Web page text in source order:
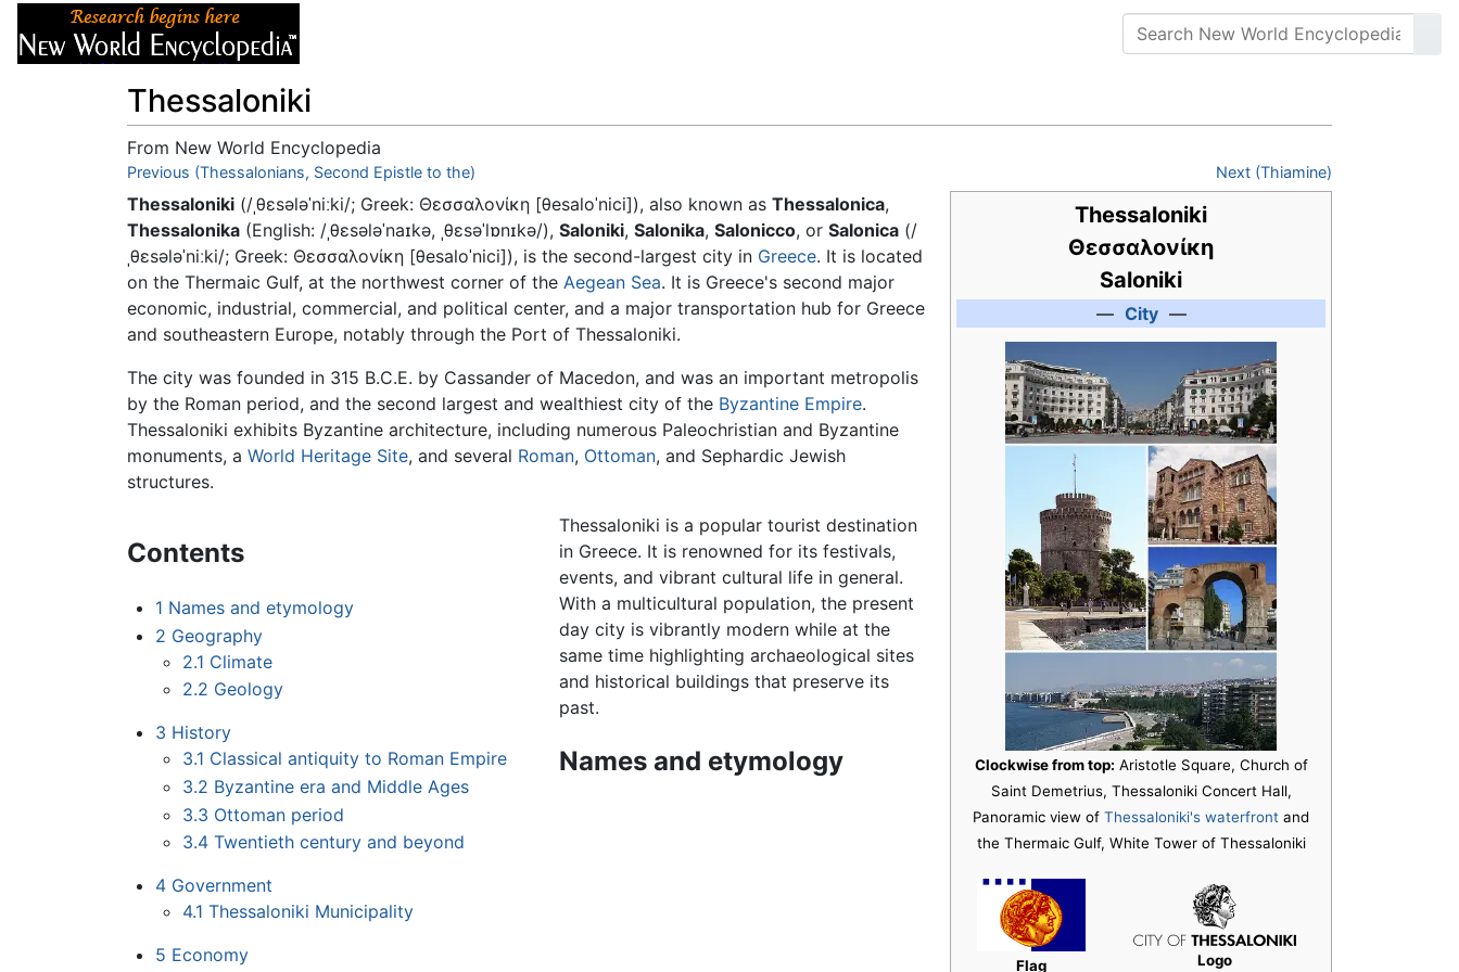
Thessaloniki
From New World Encyclopedia
Jump to:navigation,search
Previous (Thessalonians, Second Epistle to the) Next (Thiamine)
Thessaloniki
Θεσσαλονίκη
Saloniki
— City—
Clockwise from top: Aristotle Square, Church of
Saint Demetrius, Thessaloniki Concert Hall,
Panoramic view of Thessaloniki's waterfront and
the Thermaic Gulf, White Tower of Thessaloniki
Flag Logo
Thessaloniki (/ˌθɛsələˈniːki/; Greek: Θεσσαλονίκη [θesaloˈnici]), also known as Thessalonica,
Thessalonika (English: /ˌθɛsələˈnaɪkə, ˌθɛsəˈlɒnɪkə/), Saloniki, Salonika, Salonicco, or Salonica (/
ˌθɛsələˈniːki/; Greek: Θεσσαλονίκη [θesaloˈnici]), is the second-largest city in Greece. It is located
on the Thermaic Gulf, at the northwest corner of the Aegean Sea. It is Greece's second major
economic, industrial, commercial, and political center, and a major transportation hub for Greece
and southeastern Europe, notably through the Port of Thessaloniki.
The city was founded in 315 B.C.E. by Cassander of Macedon, and was an important metropolis
by the Roman period, and the second largest and wealthiest city of the Byzantine Empire.
Thessaloniki exhibits Byzantine architecture, including numerous Paleochristian and Byzantine
monuments, a World Heritage Site, and several Roman, Ottoman, and Sephardic Jewish
structures.
Contents
1 Names and etymology
2 Geography
2.1 Climate
2.2 Geology
3 History
3.1 Classical antiquity to Roman Empire
3.2 Byzantine era and Middle Ages
3.3 Ottoman period
3.4 Twentieth century and beyond
4 Government
4.1 Thessaloniki Municipality
5 Economy
Thessaloniki is a popular tourist destination
in Greece. It is renowned for its festivals,
events, and vibrant cultural life in general.
With a multicultural population, the present
day city is vibrantly modern while at the
same time highlighting archaeological sites
and historical buildings that preserve its
past.
Names and etymology